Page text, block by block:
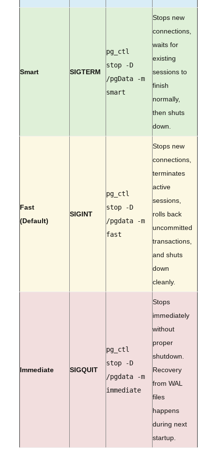
Smart SIGTERM
pg_ctl
stop -D
/pgData -m
smart
Stops new
connections,
waits for
existing
sessions to
finish
normally,
then shuts
down.
Fast
(Default)
SIGINT
pg_ctl
stop -D
/pgdata -m
fast
Stops new
connections,
terminates
active
sessions,
rolls back
uncommitted
transactions,
and shuts
down
cleanly.
Immediate SIGQUIT
pg_ctl
stop -D
/pgdata -m
immediate
Stops
immediately
without
proper
shutdown.
Recovery
from WAL
files
happens
during next
startup.